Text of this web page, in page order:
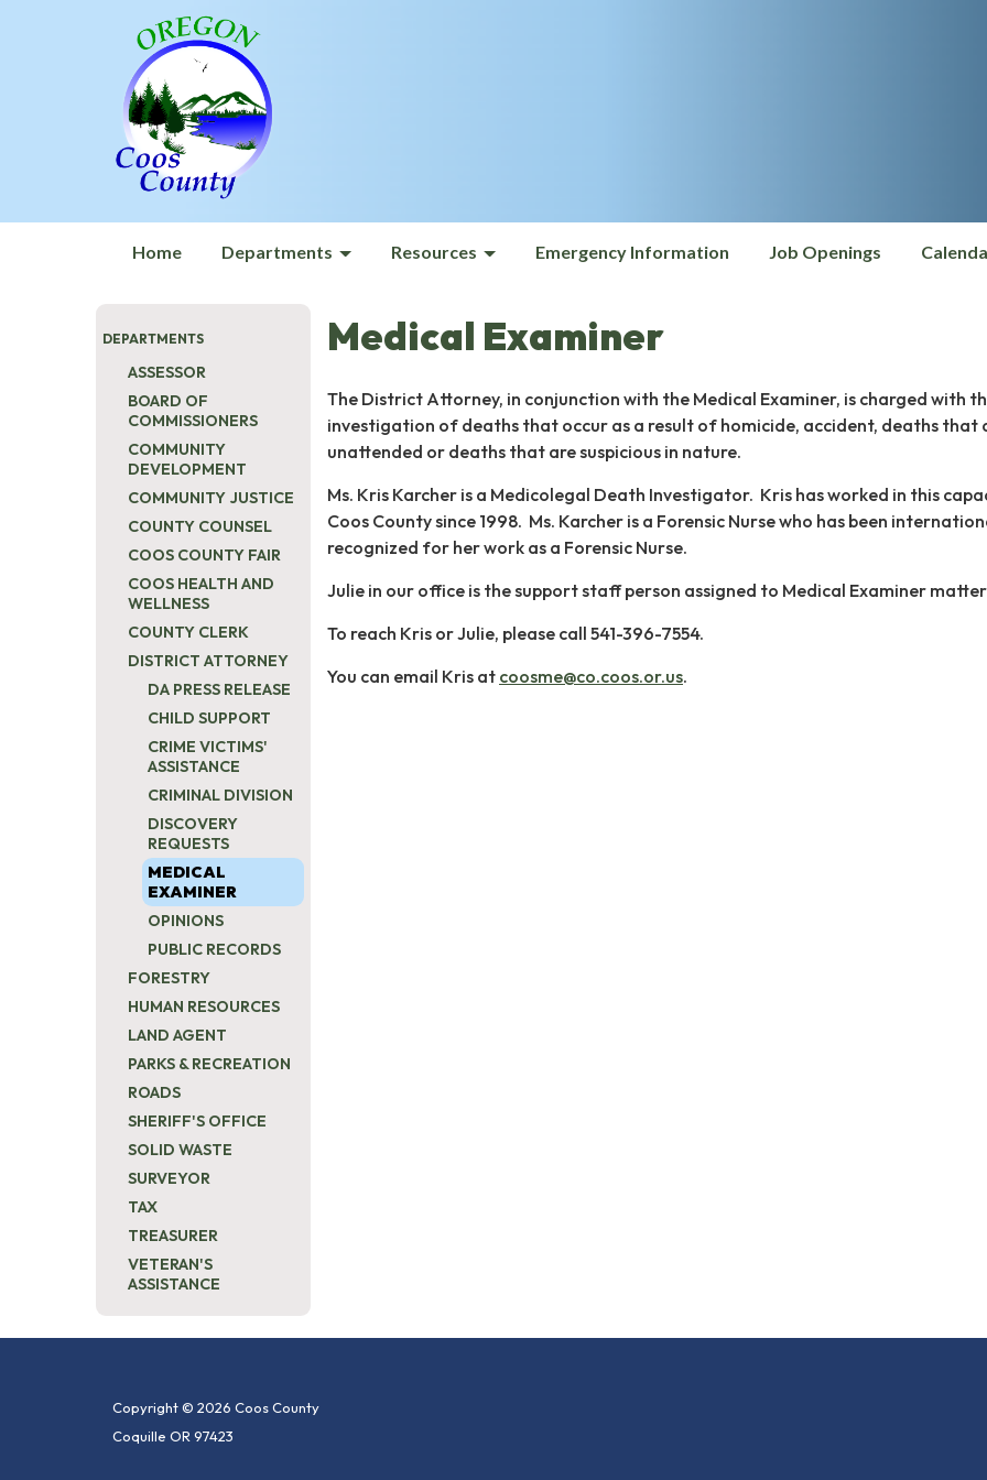
Home Departments Resources Emergency Information Job Openings
DEPARTMENTS
ASSESSOR
BOARD OF
COMMISSIONERS
COMMUNITY
DEVELOPMENT
COMMUNITY JUSTICE
COUNTY COUNSEL
COOS COUNTY FAIR
COOS HEALTH AND
WELLNESS
COUNTY CLERK
DISTRICT ATTORNEY
DA PRESS RELEASE
CHILD SUPPORT
CRIME VICTIMS'
ASSISTANCE
CRIMINAL DIVISION
DISCOVERY
REQUESTS
MEDICAL
EXAMINER
OPINIONS
PUBLIC RECORDS
FORESTRY
HUMAN RESOURCES
LAND AGENT
PARKS & RECREATION
ROADS
SHERIFF'S OFFICE
SOLID WASTE
SURVEYOR
TAX
TREASURER
VETERAN'S
ASSISTANCE
Medical Examiner
The District Attorney, in conjunction with the Medical Examiner, is charged with
investigation of deaths that occur as a result of homicide, accident, deaths that
unattended or deaths that are suspicious in nature.
Ms. Kris Karcher is a Medicolegal Death Investigator. Kris has worked in this
Coos County since 1998. Ms. Karcher is a Forensic Nurse who has been
recognized for her work as a Forensic Nurse.
Julie in our office is the support staff person assigned to Medical Examiner
To reach Kris or Julie, please call 541-396-7554.
You can email Kris at coosme@co.coos.or.us.
Copyright © 2026 Coos County
Coquille OR 97423